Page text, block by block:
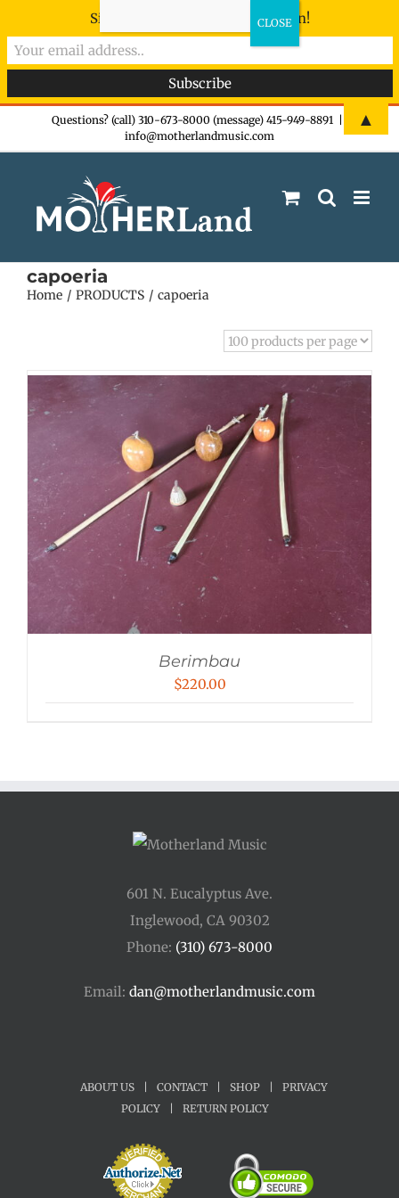
Questions? (call) 310-673-8000 (message) 415-949-8891
info@motherlandmusic.com
capoeria
Home PRODUCTS capoeria
Berimbau
$220.00
601 N. Eucalyptus Ave.
Inglewood, CA 90302
Phone: (310) 673-8000
Email: dan@motherlandmusic.com
ABOUT US CONTACT SHOP
PRIVACY
POLICY
RETURN POLICY
Sign-up now - don't miss the fun!
▲